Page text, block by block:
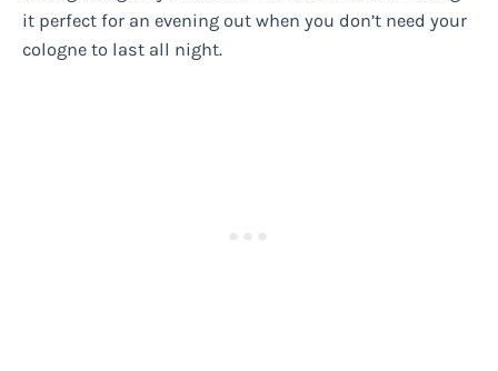
it perfect for an evening out when you don’t need your
cologne to last all night.